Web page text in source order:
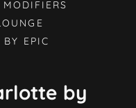
BY EPIC
by